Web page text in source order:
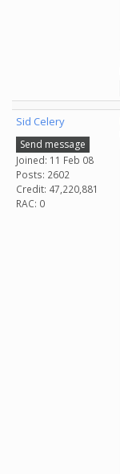
Sid Celery
Send message
Joined: 11 Feb 08
Posts: 2602
Credit: 47,220,881
RAC: 0